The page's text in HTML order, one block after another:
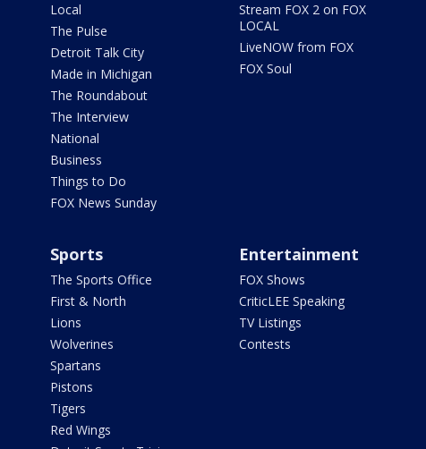
Local
The Pulse
Detroit Talk City
Made in Michigan
The Roundabout
The Interview
National
Business
Things to Do
FOX News Sunday
Stream FOX 2 on FOX
LOCAL
LiveNOW from FOX
FOX Soul
Sports
The Sports Office
First & North
Lions
Wolverines
Spartans
Pistons
Tigers
Red Wings
Entertainment
FOX Shows
CriticLEE Speaking
TV Listings
Contests